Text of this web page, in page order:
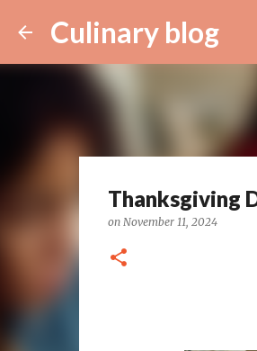
Culinary blog
Thanksgiving
on November 11, 2024